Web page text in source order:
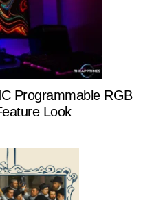
Programmable RGB
Look